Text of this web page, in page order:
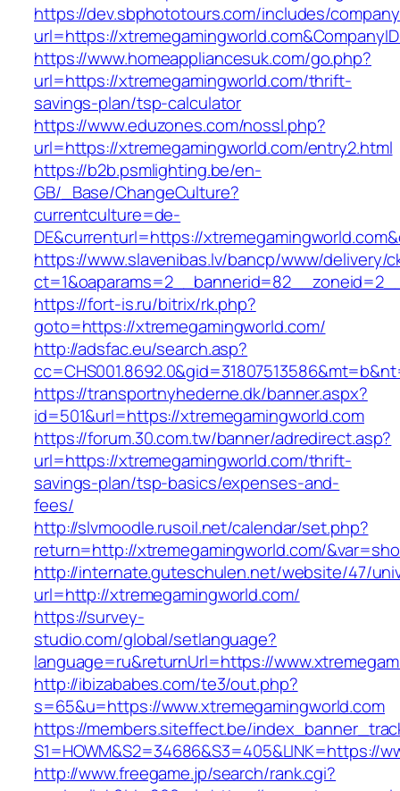
https://dev.sbphototours.com/includes/
url=https://
https://www.homeappliancesuk.com/go.php?
url=https://xtremegamingworld.com/thrift-
savings-plan/tsp-calculator
https://www.eduzones.com/nossl.php?
url=https://xtremegamingworld.com/entry2.html
https://b2b.psmlighting.be/en-
GB/_Base/ChangeCulture?
currentculture=de-
DE&currenturl=https://
https://www.slavenibas.lv/bancp/www/delivery/
https://fort-is.ru/bitrix/rk.php?
goto=https://xtremegamingworld.com/
http://adsfac.eu/search.asp?
https://transportnyhederne.dk/banner.aspx?
id=501&url=https://xtremegamingworld.com
https://forum.30.com.tw/banner/adredirect.asp?
url=https://xtremegamingworld.com/thrift-
savings-plan/tsp-basics/expenses-and-
fees/
http://slvmoodle.rusoil.net/calendar/set.php?
return=http://xtremegamingworld.com/
http://internate.guteschulen.net/website/47/
url=http://xtremegamingworld.com/
https://survey-
studio.com/global/setlanguage?
language=ru&returnUrl=https://
http://ibizababes.com/te3/out.php?
s=65&u=https://www.xtremegamingworld.com
https://members.siteffect.be/
S1=HOWM&S2=34686&S3=405&LINK=https://
http://www.freegame.jp/search/rank.cgi?